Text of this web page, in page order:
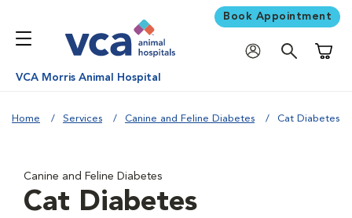
Book Appointment
VCA Morris Animal Hospital
Home Services Canine and Feline Diabetes Cat Diabetes
Canine and Feline Diabetes
Cat Diabetes